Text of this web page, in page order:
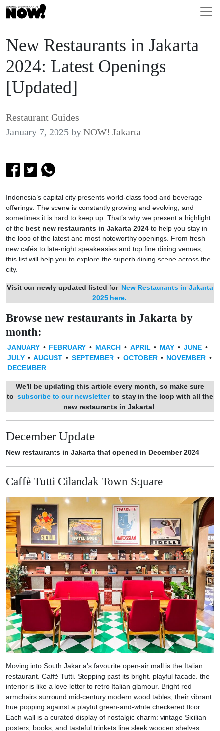
New Restaurants in Jakarta
2024: Latest Openings
[Updated]
Restaurant Guides
January 7, 2025 by NOW! Jakarta
Indonesia’s capital city presents world-class food and beverage
offerings. The scene is constantly growing and evolving, and
sometimes it is hard to keep up. That’s why we present a highlight
of the best new restaurants in Jakarta 2024 to help you stay in
the loop of the latest and most noteworthy openings. From fresh
new cafés to late-night speakeasies and top fine dining venues,
this list will help you to explore the superb dining scene across the
city.
Visit our newly updated listed for New Restaurants in Jakarta
2025 here.
Browse new restaurants in Jakarta by
month:
JANUARY • FEBRUARY • MARCH • APRIL • MAY • JUNE •
JULY • AUGUST • SEPTEMBER • OCTOBER • NOVEMBER •
DECEMBER
We’ll be updating this article every month, so make sure
to subscribe to our newsletter to stay in the loop with all the
new restaurants in Jakarta!
December Update
New restaurants in Jakarta that opened in December 2024
Caffè Tutti Cilandak Town Square
Moving into South Jakarta’s favourite open-air mall is the Italian
restaurant, Caffè Tutti. Stepping past its bright, playful facade, the
interior is like a love letter to retro Italian glamour. Bright red
armchairs surround mid-century modern wood tables, their vibrant
hue popping against a playful green-and-white checkered floor.
Each wall is a curated display of nostalgic charm: vintage Sicilian
posters, books, and tasteful trinkets line sleek wooden shelves.